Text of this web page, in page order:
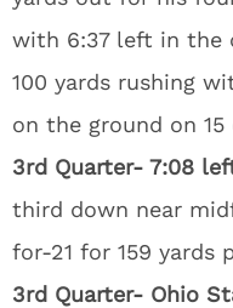
with 6:37 left in the
100 yards rushing
on the ground on 15
3rd Quarter- 7:08
third down near
for-21 for 159 yards
3rd Quarter- Ohio